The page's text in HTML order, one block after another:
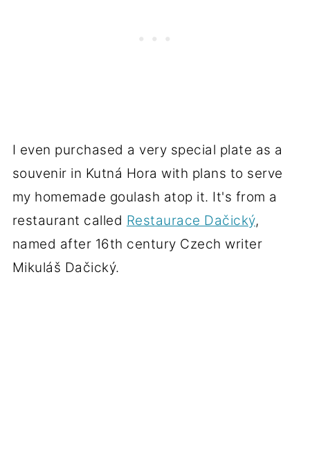
I even purchased a very special plate as a
souvenir in Kutná Hora with plans to serve
my homemade goulash atop it. It's from a
restaurant called Restaurace Dačický,
named after 16th century Czech writer
Mikuláš Dačický.